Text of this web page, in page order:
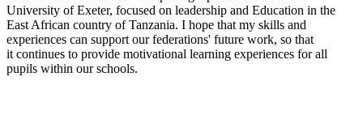
University of Exeter, focused on leadership and Education in the
East African country of Tanzania. I hope that my skills and
experiences can support our federations' future work, so that
it continues to provide motivational learning experiences for all
pupils within our schools.